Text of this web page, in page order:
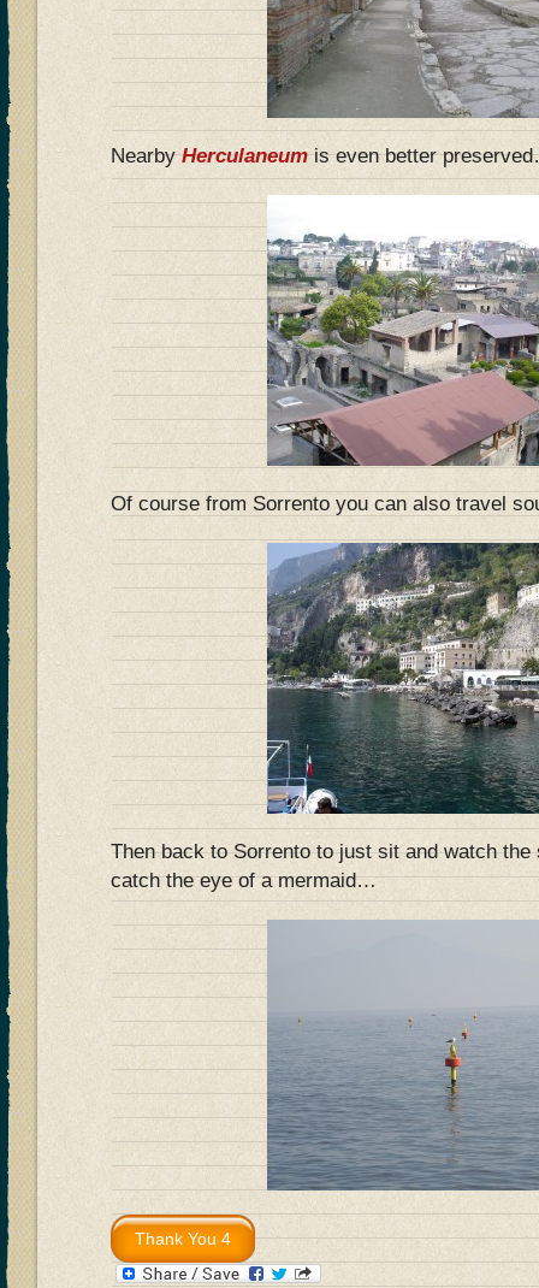
NearbyHerculaneumis even better
Of course from Sorrento you can also travel
Then back to Sorrento to just sit and watch
catch the eye of a mermaid…